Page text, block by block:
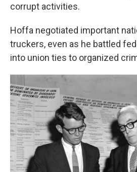
corrupt activities.
Hoffa negotiated important
truckers, even as he battled
into union ties to organized